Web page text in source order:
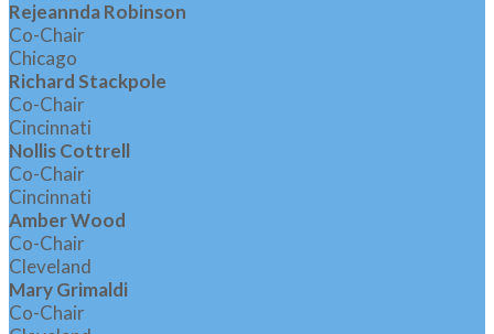
Rejeannda Robinson
Co-Chair
Chicago
Richard Stackpole
Co-Chair
Cincinnati
Nollis Cottrell
Co-Chair
Cincinnati
Amber Wood
Co-Chair
Cleveland
Mary Grimaldi
Co-Chair